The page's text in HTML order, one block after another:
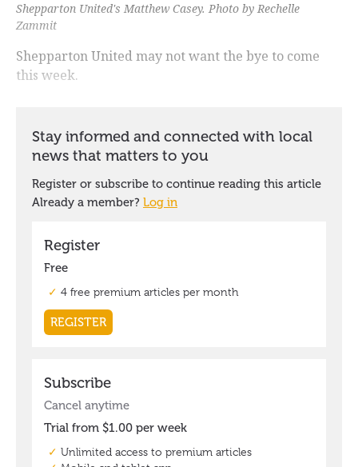
Shepparton United's Matthew Casey. Photo by Rechelle
Zammit
Shepparton United may not want the bye to come
this week.